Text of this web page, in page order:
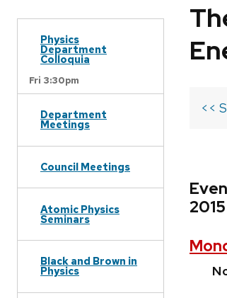
Physics
Department
Colloquia
Fri 3:30pm
Department
Meetings
Council Meetings
Atomic Physics
Seminars
Black and Brown in
Physics
<<
2015